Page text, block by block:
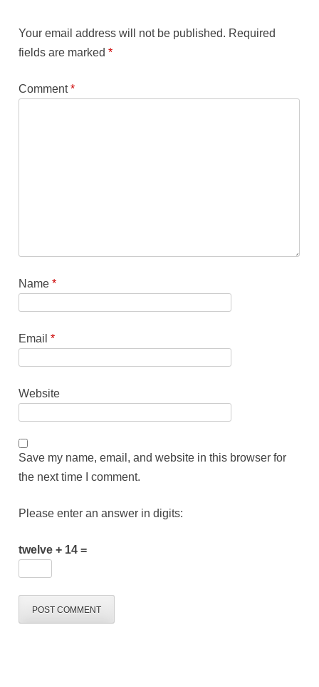
Your email address will not be published. Required
fields are marked*
Comment*
Name*
Email*
Website
Save my name, email, and website in this browser for
the next time I comment.
Please enter an answer in digits:
twelve + 14 =